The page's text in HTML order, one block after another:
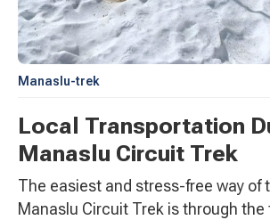
Manaslu-trek
Local Transportation
Manaslu Circuit Trek
The easiest and stress-free way of
Manaslu Circuit Trek is through the